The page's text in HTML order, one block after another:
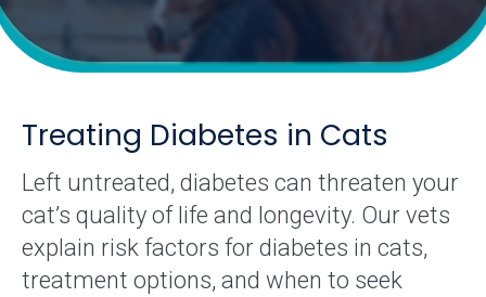
Treating Diabetes in Cats
Left untreated, diabetes can threaten your
cat’s quality of life and longevity. Our vets
explain risk factors for diabetes in cats,
treatment options, and when to seek